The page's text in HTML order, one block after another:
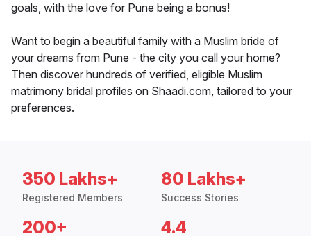
goals, with the love for Pune being a bonus!
Want to begin a beautiful family with a Muslim bride of
your dreams from Pune - the city you call your home?
Then discover hundreds of verified, eligible Muslim
matrimony bridal profiles on Shaadi.com, tailored to your
preferences.
350 Lakhs+
Registered Members
80 Lakhs+
Success Stories
200+ 4.4